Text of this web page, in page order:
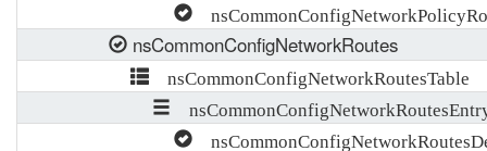
nsCommonConfigNetworkRoutes
nsCommonConfigNetworkRoutesTable